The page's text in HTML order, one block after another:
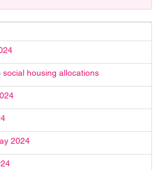
housing allocations
2024